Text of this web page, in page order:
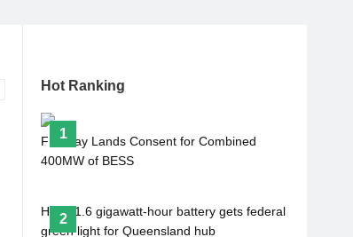
Hot Ranking
1
Firstway Lands Consent for Combined
400MW of BESS
2
Huge 1.6 gigawatt-hour battery gets federal
green light for Queensland hub